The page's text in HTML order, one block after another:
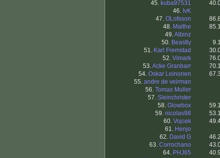
45. kuba97531
46. IvK
47. OLofsson
48. Malthe
49.Albinz
50. Beastly
51. Karl Fremstad
52. Vimark
53.Acke Granbarr
54. Oskar Leinonen
55. andre de veirman
56. Tomas Muller
57. Sleinchrister
58. Glowbox
59. nicolas98
60. Vojcek
61. Henjo
62. David G
63. Corrochano
64. PHJ65